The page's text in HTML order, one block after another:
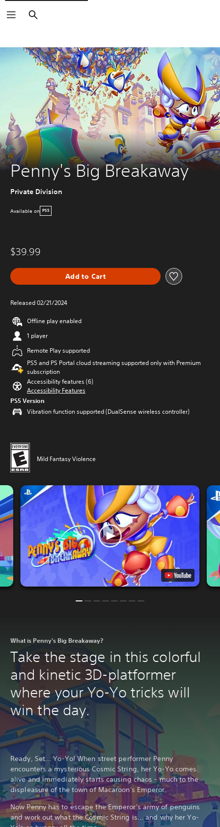
Search
Penny's Big Breakaway
Private Division
Available on PS5
$39.99
Add to Cart
Released 02/21/2024
Offline play enabled
1 player
Remote Play supported
PS5 and PS Portal cloud streaming supported only with Premium
subscription
Accessibility features (6)
Accessibility Features
PS5 Version
Vibration function supported (DualSense wireless controller)
Mild Fantasy Violence
What is Penny's Big Breakaway?
Take the stage in this colorful
and kinetic 3D-platformer
where your Yo-Yo tricks will
win the day.
Ready, Set... Yo-Yo! When street performer Penny
encounters a mysterious Cosmic String, her Yo-Yo comes
alive and immediately starts causing chaos - much to the
displeasure of the town of Macaroon's Emperor.
Now Penny has to escape the Emperor's army of penguins
and work out what the Cosmic String is... and why her Yo-